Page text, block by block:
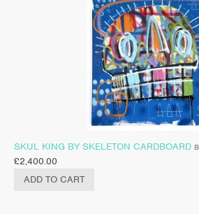
SKUL KING BY SKELETON CARDBOARD
£2,400.00
ADD TO CART